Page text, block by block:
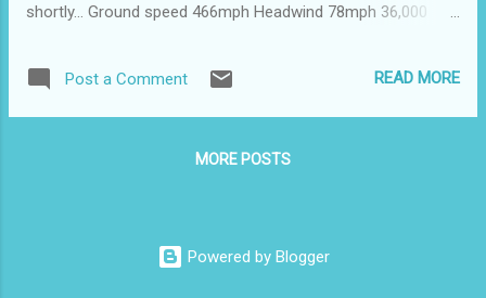
shortly… Ground speed 466mph Headwind 78mph 36,000
Post a Comment READ MORE
MORE POSTS
Powered by Blogger